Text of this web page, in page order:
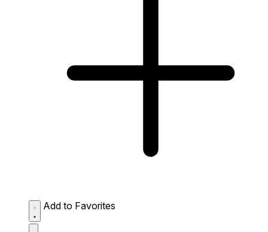
Add to Favorites